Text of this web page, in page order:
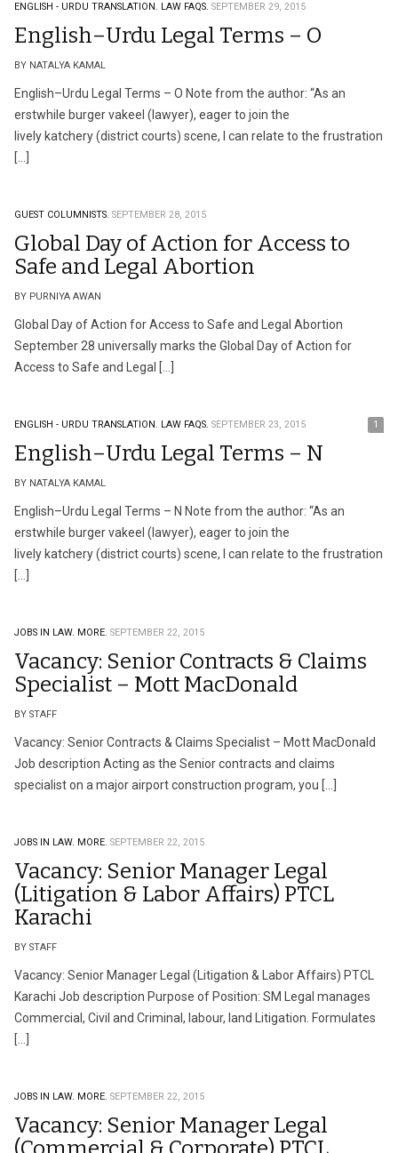
ENGLISH - URDU TRANSLATION. LAW FAQS. SEPTEMBER 29, 2015
English–Urdu Legal Terms – O
BY NATALYA KAMAL
English–Urdu Legal Terms – O Note from the author: “As an
erstwhile burger vakeel (lawyer), eager to join the
lively katchery (district courts) scene, I can relate to the frustration
[…]
GUEST COLUMNISTS. SEPTEMBER 28, 2015
Global Day of Action for Access to
Safe and Legal Abortion
BY PURNIYA AWAN
Global Day of Action for Access to Safe and Legal Abortion
September 28 universally marks the Global Day of Action for
Access to Safe and Legal […]
ENGLISH - URDU TRANSLATION. LAW FAQS. SEPTEMBER 23, 2015 1
English–Urdu Legal Terms – N
BY NATALYA KAMAL
English–Urdu Legal Terms – N Note from the author: “As an
erstwhile burger vakeel (lawyer), eager to join the
lively katchery (district courts) scene, I can relate to the frustration
[…]
JOBS IN LAW. MORE. SEPTEMBER 22, 2015
Vacancy: Senior Contracts & Claims
Specialist – Mott MacDonald
BY STAFF
Vacancy: Senior Contracts & Claims Specialist – Mott MacDonald
Job description Acting as the Senior contracts and claims
specialist on a major airport construction program, you […]
JOBS IN LAW. MORE. SEPTEMBER 22, 2015
Vacancy: Senior Manager Legal
(Litigation & Labor Affairs) PTCL
Karachi
BY STAFF
Vacancy: Senior Manager Legal (Litigation & Labor Affairs) PTCL
Karachi Job description Purpose of Position: SM Legal manages
Commercial, Civil and Criminal, labour, land Litigation. Formulates
[…]
JOBS IN LAW. MORE. SEPTEMBER 22, 2015
Vacancy: Senior Manager Legal